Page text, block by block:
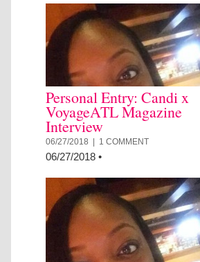
Personal Entry: Candi x
VoyageATL Magazine
Interview
06/27/2018 | 1 COMMENT
06/27/2018 •